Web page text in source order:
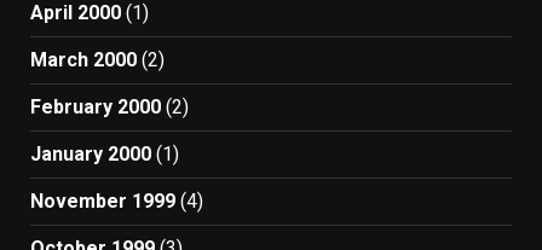
April 2000 (1)
March 2000 (2)
February 2000 (2)
January 2000 (1)
November 1999 (4)